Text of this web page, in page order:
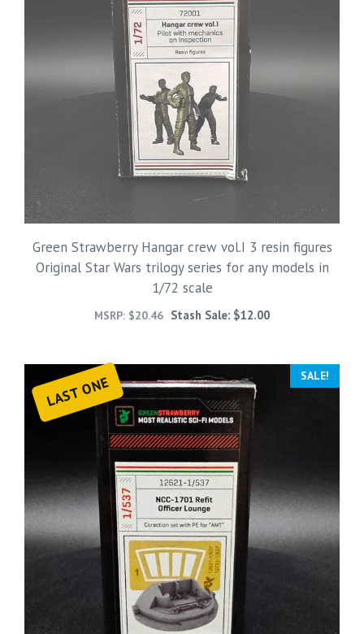
Green Strawberry Hangar crew vol.I 3 resin figures
Original Star Wars trilogy series for any models in
1/72 scale
MSRP: $20.46 Stash Sale: $12.00
LAST ONE SALE!